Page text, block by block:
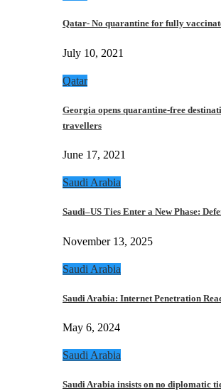
Qatar- No quarantine for fully
July 10, 2021
Qatar
Georgia opens quarantine-free
travellers
June 17, 2021
Saudi Arabia
Saudi–US Ties Enter a New Phase:
November 13, 2025
Saudi Arabia
Saudi Arabia: Internet Penetration
May 6, 2024
Saudi Arabia
Saudi Arabia insists on no diplomatic